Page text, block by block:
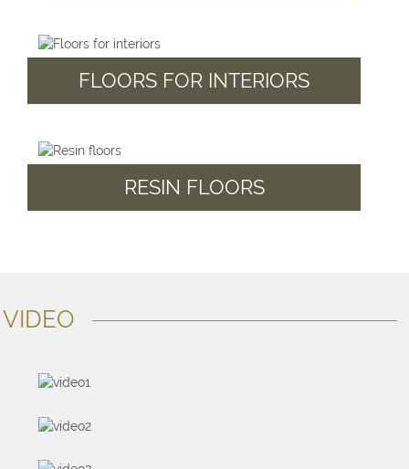
FLOORS FOR INTERIORS
RESIN FLOORS
VIDEO